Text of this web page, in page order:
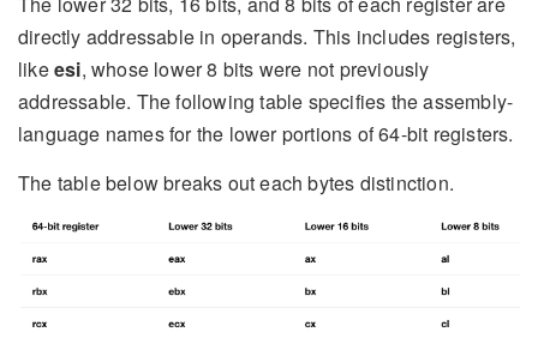
directly addressable in operands. This includes registers,
likeesi, whose lower 8 bits were not previously
addressable. The following table specifies the assembly-
language names for the lower portions of 64-bit registers.
The table below breaks out each bytes distinction.